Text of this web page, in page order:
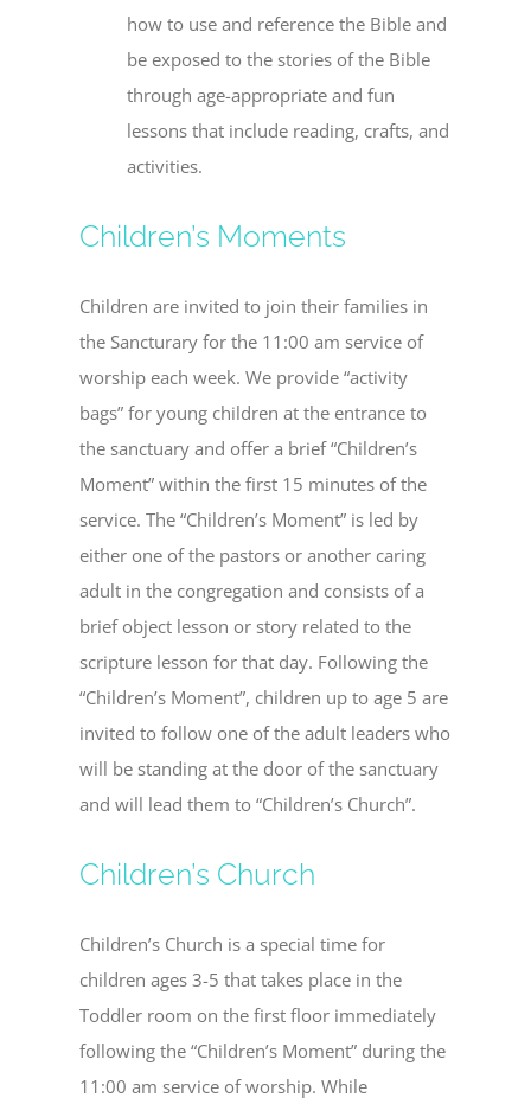
how to use and reference the Bible and
be exposed to the stories of the Bible
through age-appropriate and fun
lessons that include reading, crafts, and
activities.
Children’s Moments
Children are invited to join their families in
the Sancturary for the 11:00 am service of
worship each week. We provide “activity
bags” for young children at the entrance to
the sanctuary and offer a brief “Children’s
Moment” within the first 15 minutes of the
service. The “Children’s Moment” is led by
either one of the pastors or another caring
adult in the congregation and consists of a
brief object lesson or story related to the
scripture lesson for that day. Following the
“Children’s Moment”, children up to age 5 are
invited to follow one of the adult leaders who
will be standing at the door of the sanctuary
and will lead them to “Children’s Church”.
Children’s Church
Children’s Church is a special time for
children ages 3-5 that takes place in the
Toddler room on the first floor immediately
following the “Children’s Moment” during the
11:00 am service of worship. While